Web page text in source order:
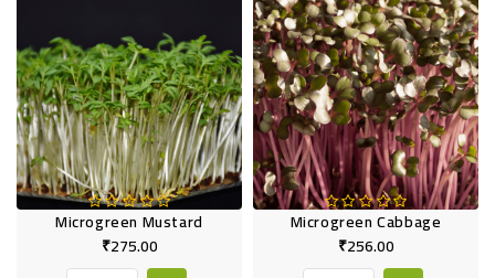
Microgreen Mustard
₹275.00
Microgreen Cabbage
₹256.00